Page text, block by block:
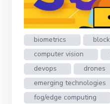
biometrics
computer vision
devops
drones
emerging technologies
fog/edge computing